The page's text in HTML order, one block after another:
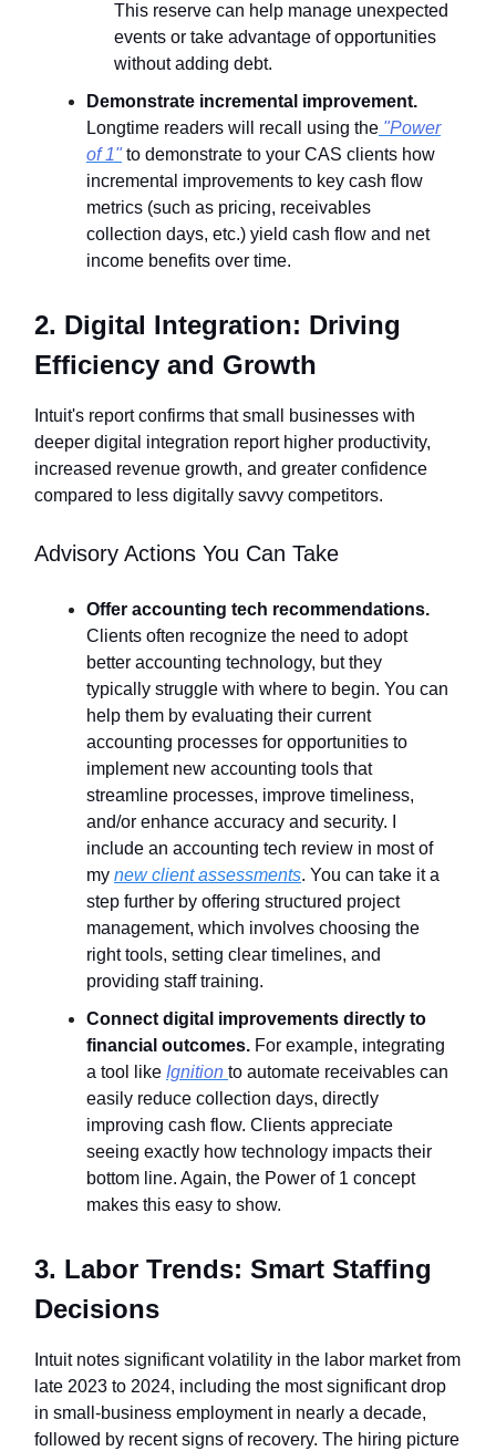
This reserve can help manage unexpected
events or take advantage of opportunities
without adding debt.
Demonstrate incremental improvement.
Longtime readers will recall using the "Power
of 1"to demonstrate to your CAS clients how
incremental improvements to key cash flow
metrics (such as pricing, receivables
collection days, etc.) yield cash flow and net
income benefits over time.
2. Digital Integration: Driving
Efficiency and Growth
Intuit's report confirms that small businesses with
deeper digital integration report higher productivity,
increased revenue growth, and greater confidence
compared to less digitally savvy competitors.
Advisory Actions You Can Take
Offer accounting tech recommendations.
Clients often recognize the need to adopt
better accounting technology, but they
typically struggle with where to begin. You can
help them by evaluating their current
accounting processes for opportunities to
implement new accounting tools that
streamline processes, improve timeliness,
and/or enhance accuracy and security. I
include an accounting tech review in most of
my new client assessments. You can take it a
step further by offering structured project
management, which involves choosing the
right tools, setting clear timelines, and
providing staff training.
Connect digital improvements directly to
financial outcomes. For example, integrating
a tool like Ignition to automate receivables can
easily reduce collection days, directly
improving cash flow. Clients appreciate
seeing exactly how technology impacts their
bottom line. Again, the Power of 1 concept
makes this easy to show.
3. Labor Trends: Smart Staffing
Decisions
Intuit notes significant volatility in the labor market from
late 2023 to 2024, including the most significant drop
in small-business employment in nearly a decade,
followed by recent signs of recovery. The hiring picture